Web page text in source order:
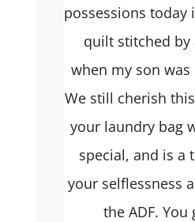
possessions today
quilt stitched by
when my son
We still cherish
your laundry bag
special, and is a
your selflessness
the ADF. You